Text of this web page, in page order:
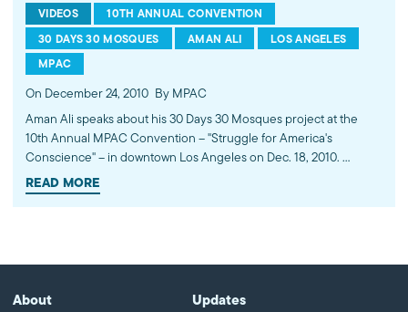
VIDEOS
10TH ANNUAL CONVENTION
30 DAYS 30 MOSQUES
AMAN ALI
LOS ANGELES
MPAC
On December 24, 2010 By MPAC
Aman Ali speaks about his 30 Days 30 Mosques project at the
10th Annual MPAC Convention -- "Struggle for America's
Conscience" -- in downtown Los Angeles on Dec. 18, 2010.
www.mpac.org/convention
READ MORE
About Updates